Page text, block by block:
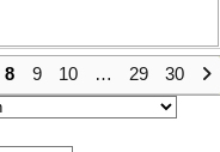
8 9 10 … 29 30